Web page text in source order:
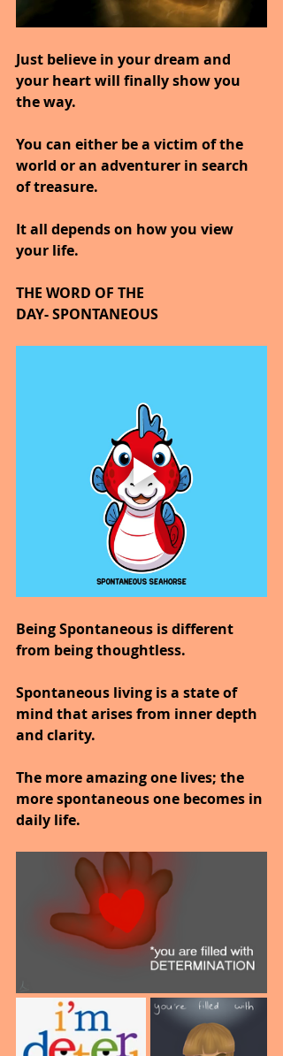
Just believe in your dream and
your heart will finally show you
the way.
You can either be a victim of the
world or an adventurer in search
of treasure.
It all depends on how you view
your life.
THE WORD OF THE
DAY- SPONTANEOUS
Being Spontaneous is different
from being thoughtless.
Spontaneous living is a state of
mind that arises from inner depth
and clarity.
The more amazing one lives; the
more spontaneous one becomes in
daily life.